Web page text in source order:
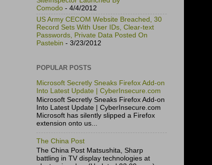
Comodo - 4/4/2012
US Army CECOM Website Breached, 30
Record Sets With User IDs, Clear-text
Passwords, Private Data Posted On
Pastebin - 3/23/2012
POPULAR POSTS
Microsoft Secretly Sneaks Firefox Add-on
Into Latest Update | CyberInsecure.com
Microsoft Secretly Sneaks Firefox Add-on
Into Latest Update | CyberInsecure.com
Microsoft has silently slipped a Firefox
extension onto us...
The China Post
The China Post Matsushita, Sharp
battling in TV display technologies at